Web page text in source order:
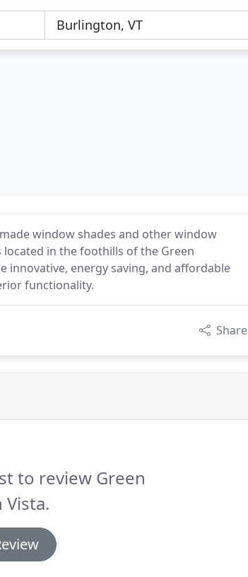
window shades and other window
in the foothills of the Green
energy saving, and affordable
functionality.
Share
to review Green